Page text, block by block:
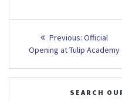
Post
navigation
Previous: Previous
post:
Official
Opening at Tulip Academy
SEARCH